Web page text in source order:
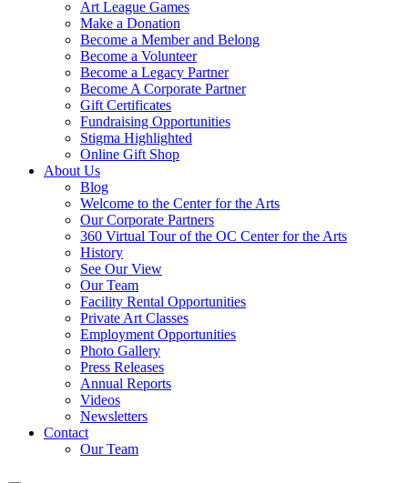
Art League Games
Make a Donation
Become a Member and Belong
Become a Volunteer
Become a Legacy Partner
Become A Corporate Partner
Gift Certificates
Fundraising Opportunities
Stigma Highlighted
Online Gift Shop
About Us
Blog
Welcome to the Center for the Arts
Our Corporate Partners
360 Virtual Tour of the OC Center for the Arts
History
See Our View
Our Team
Facility Rental Opportunities
Private Art Classes
Employment Opportunities
Photo Gallery
Press Releases
Annual Reports
Videos
Newsletters
Contact
Our Team